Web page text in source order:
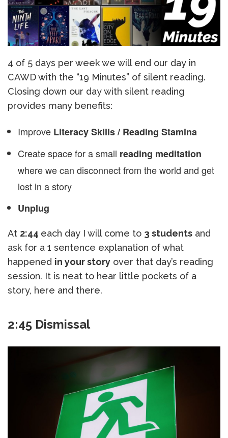
4 of 5 days per week we will end our day in
CAWD with the “19 Minutes” of silent reading.
Closing down our day with silent reading
provides many benefits:
Improve Literacy Skills / Reading Stamina
Create space for a small reading meditation
where we can disconnect from the world and get
lost in a story
Unplug
At 2:44 each day I will come to 3 students and
ask for a 1 sentence explanation of what
happened in your story over that day’s reading
session. It is neat to hear little pockets of a
story, here and there.
2:45 Dismissal